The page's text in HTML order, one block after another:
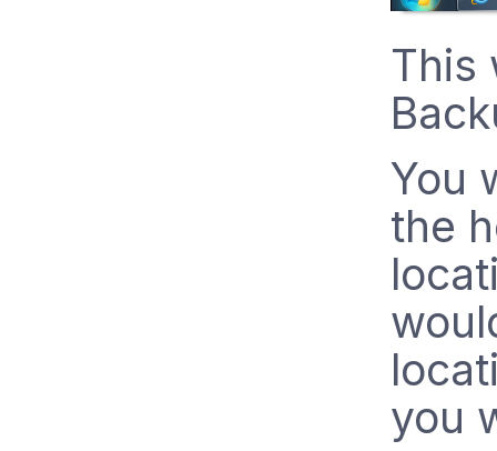
This
You
the
you